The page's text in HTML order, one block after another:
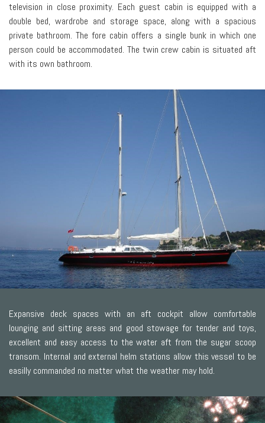
television in close proximity. Each guest cabin is equipped with a
double bed, wardrobe and storage space, along with a spacious
private bathroom. The fore cabin offers a single bunk in which one
person could be accommodated. The twin crew cabin is situated aft
with its own bathroom.
Expansive deck spaces with an aft cockpit allow comfortable
lounging and sitting areas and good stowage for tender and toys,
excellent and easy access to the water aft from the sugar scoop
transom. Internal and external helm stations allow this vessel to be
easilly commanded no matter what the weather may hold.